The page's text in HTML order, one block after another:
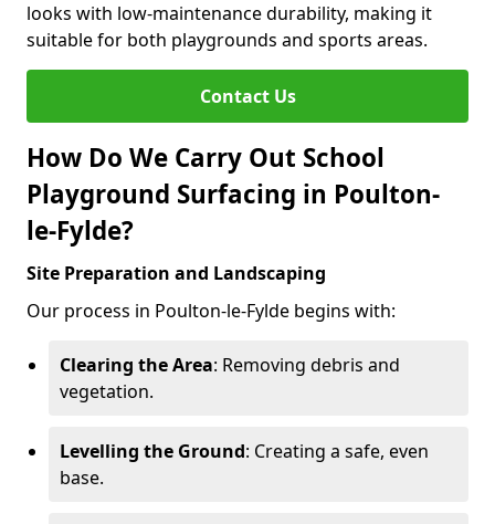
looks with low-maintenance durability, making it
suitable for both playgrounds and sports areas.
Contact Us
How Do We Carry Out School
Playground Surfacing in Poulton-
le-Fylde?
Site Preparation and Landscaping
Our process in Poulton-le-Fylde begins with:
Clearing the Area: Removing debris and
vegetation.
Levelling the Ground: Creating a safe, even
base.